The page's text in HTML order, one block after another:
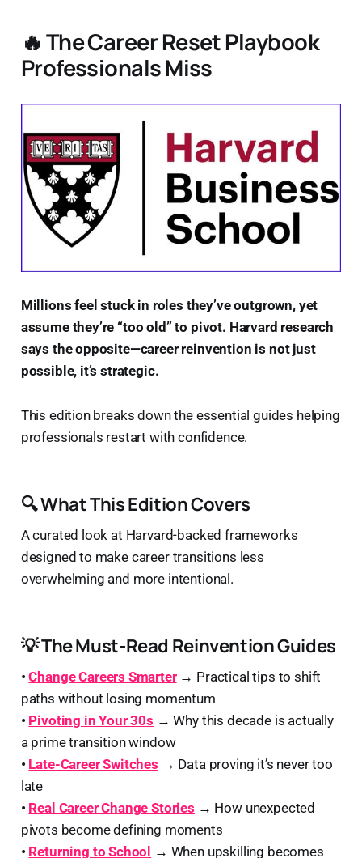
🔥 The Career Reset Playbook
Professionals Miss
Millions feel stuck in roles they’ve outgrown, yet
assume they’re “too old” to pivot. Harvard research
says the opposite—career reinvention is not just
possible, it’s strategic.
This edition breaks down the essential guides helping
professionals restart with confidence.
🔍 What This Edition Covers
A curated look at Harvard-backed frameworks
designed to make career transitions less
overwhelming and more intentional.
💡 The Must-Read Reinvention Guides
•Change Careers Smarter→ Practical tips to shift
paths without losing momentum
• Pivoting in Your 30s → Why this decade is actually
a prime transition window
• Late-Career Switches → Data proving it’s never too
late
• Real Career Change Stories → How unexpected
pivots become defining moments
• Returning to School → When upskilling becomes